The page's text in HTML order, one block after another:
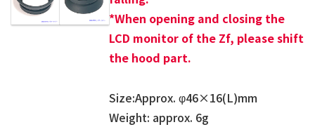
*When opening and closing the
LCD monitor of the Zf, please shift
the hood part.
Size:Approx. φ46×16(L)mm
Weight: approx. 6g